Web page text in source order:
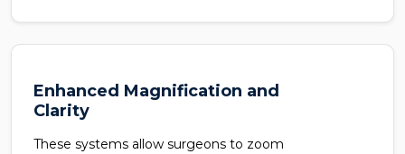
Enhanced Magnification and
Clarity
These systems allow surgeons to zoom